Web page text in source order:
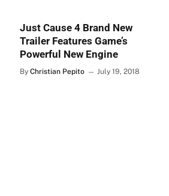
Just Cause 4 Brand New
Trailer Features Game’s
Powerful New Engine
By Christian Pepito July 19, 2018